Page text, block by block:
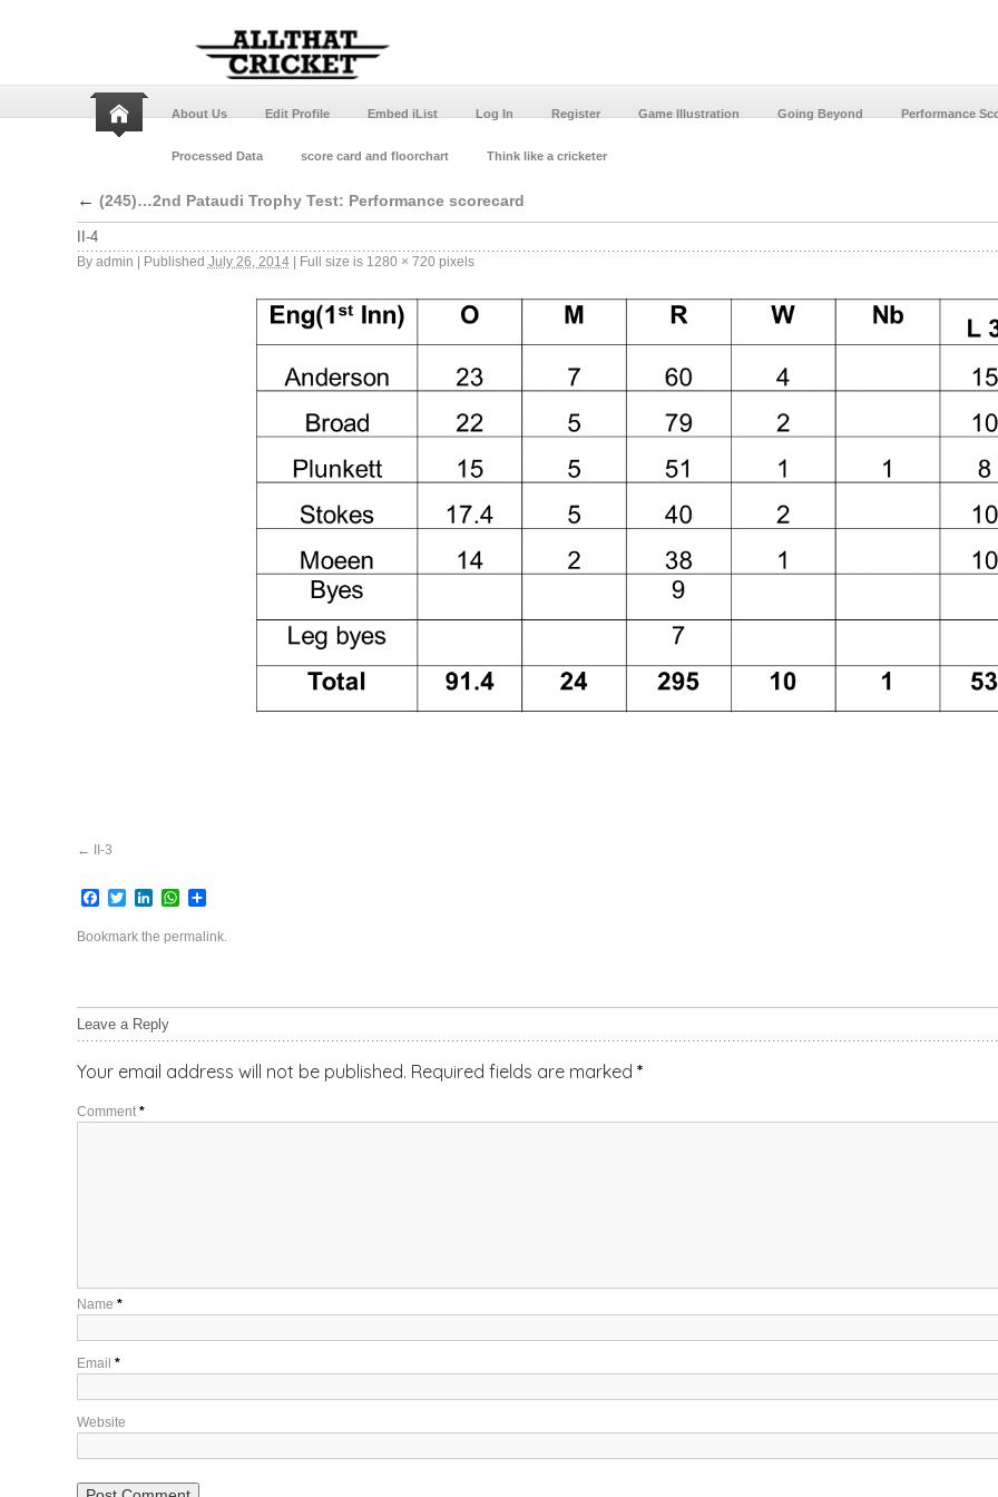
About Us Edit Profile Embed iList Log In Register Game Illustration Going Beyond Performance
Processed Data score card and floorchart Think like a cricketer
← (245)…2nd Pataudi Trophy Test: Performance scorecard
II-4
By admin Published July 26, 2014 Full size is 1280 × 720 pixels
II-3
Facebook
TwitterLinkedInWhatsApp
Share
Bookmark the permalink.
Leave a Reply
Your email address will not be published. Required fields are marked *
Comment *
Name *
Email *
Website